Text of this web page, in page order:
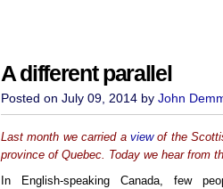
A different parallel
Posted on July 09, 2014 by John
Last month we carried a viewof the
province of Quebec. Today we hear from
In English-speaking Canada, few